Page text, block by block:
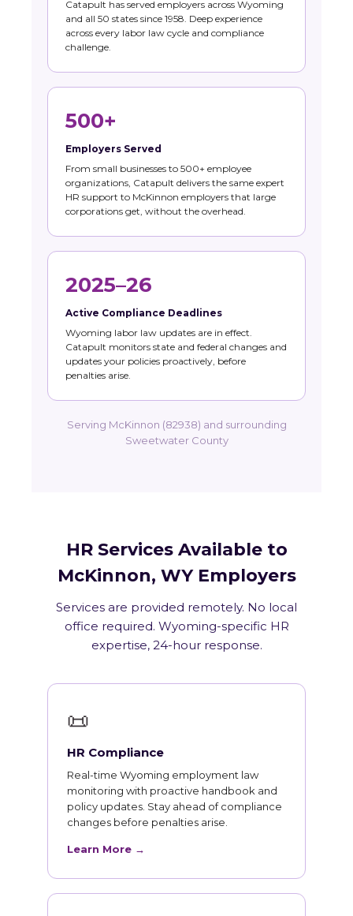
Catapult has served employers across Wyoming
and all 50 states since 1958. Deep experience
across every labor law cycle and compliance
challenge.
500+
Employers Served
From small businesses to 500+ employee
organizations, Catapult delivers the same expert
HR support to McKinnon employers that large
corporations get, without the overhead.
2025–26
Active Compliance Deadlines
Wyoming labor law updates are in effect.
Catapult monitors state and federal changes and
updates your policies proactively, before
penalties arise.
Serving McKinnon (82938) and surrounding
Sweetwater County
HR Services Available to
McKinnon, WY Employers
Services are provided remotely. No local
office required. Wyoming-specific HR
expertise, 24-hour response.
📜
HR Compliance
Real-time Wyoming employment law
monitoring with proactive handbook and
policy updates. Stay ahead of compliance
changes before penalties arise.
Learn More →